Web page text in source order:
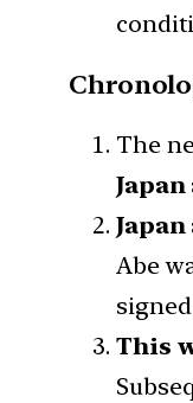
The
Abe
This